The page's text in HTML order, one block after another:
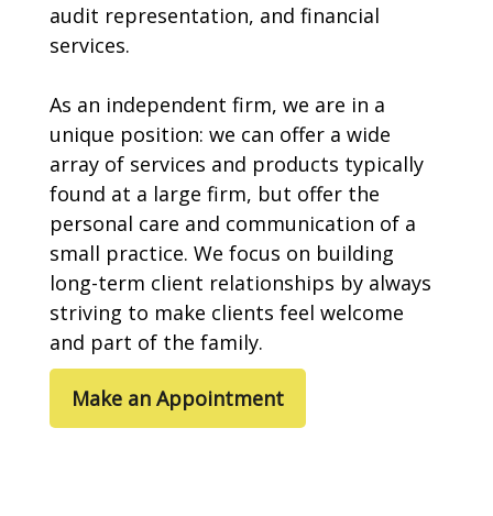
audit representation, and financial
services.
As an independent firm, we are in a
unique position: we can offer a wide
array of services and products typically
found at a large firm, but offer the
personal care and communication of a
small practice. We focus on building
long-term client relationships by always
striving to make clients feel welcome
and part of the family.
Make an Appointment